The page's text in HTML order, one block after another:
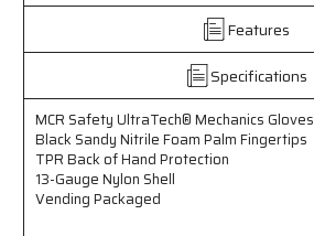
Sandy
Foam
Palm
Fingertips
TPR
Back
of
Sandy
Foam
Palm
Fingertips
TPR
Back
of
Features
Specifications
MCR Safety UltraTech® Mechanics Gloves
Black Sandy Nitrile Foam Palm Fingertips
TPR Back of Hand Protection
13-Gauge Nylon Shell
Vending Packaged